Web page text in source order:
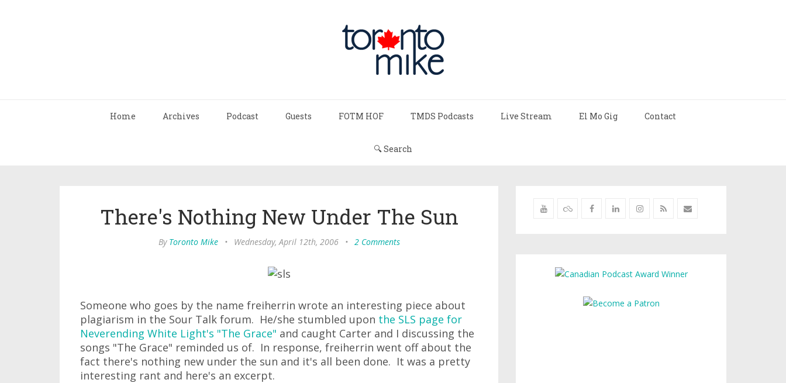
Home Archives Podcast Guests FOTM HOF TMDS Podcasts Live Stream El Mo Gig Contact
🔍 Search
There's Nothing New Under The Sun
By Toronto Mike • Wednesday, April 12th, 2006 • 2 Comments
Someone who goes by the name freiherrin wrote an interesting piece about
plagiarism in the Sour Talk forum. He/she stumbled upon the SLS page for
Neverending White Light's "The Grace" and caught Carter and I discussing the
songs "The Grace" reminded us of. In response, freiherrin went off about the
fact there's nothing new under the sun and it's all been done. It was a pretty
interesting rant and here's an excerpt.